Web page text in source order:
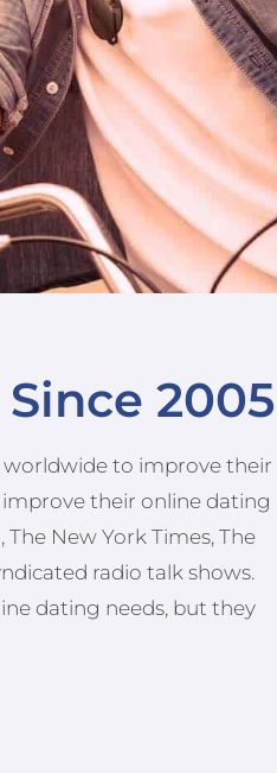
2005
worldwide to improve their
improve their online dating
New York Times, The
radio talk shows.
dating needs, but they